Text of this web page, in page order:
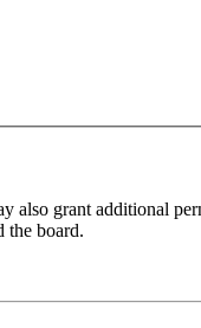
grant additional
the board.